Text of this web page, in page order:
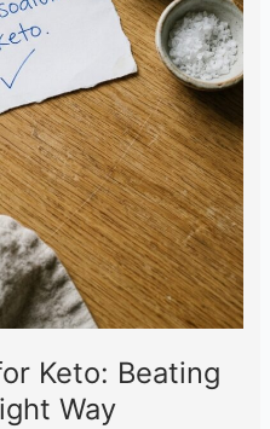
Keto: Beating
Way